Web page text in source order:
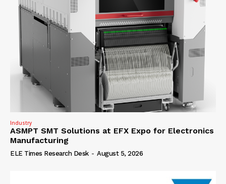
Industry
ASMPT SMT Solutions at EFX Expo for Electronics
Manufacturing
ELE Times Research Desk - August 5, 2026